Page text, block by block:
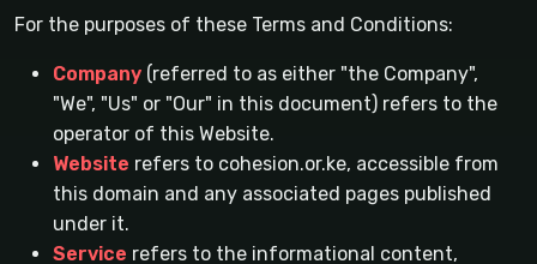
For the purposes of these Terms and Conditions:
Company (referred to as either "the Company",
"We", "Us" or "Our" in this document) refers to the
operator of this Website.
Website refers to cohesion.or.ke, accessible from
this domain and any associated pages published
under it.
Service refers to the informational content,